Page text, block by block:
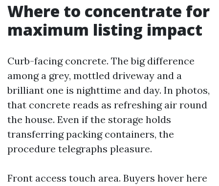
Where to concentrate for
maximum listing impact
Curb-facing concrete. The big difference
among a grey, mottled driveway and a
brilliant one is nighttime and day. In photos,
that concrete reads as refreshing air round
the house. Even if the storage holds
transferring packing containers, the
procedure telegraphs pleasure.
Front access touch area. Buyers hover here